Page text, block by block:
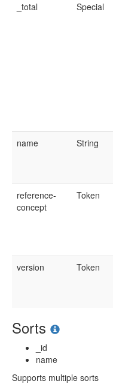
_total Special
name String
reference-
concept
Token
version Token
Sorts
_id
name
Supports multiple sorts